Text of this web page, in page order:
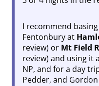
I recommend
Fentonbury at
review) or Mt Field
review) and using it
NP, and for a day
Pedder, and